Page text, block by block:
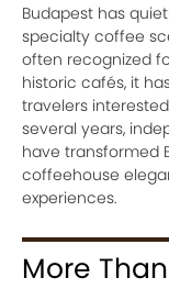
Budapest has
specialty coffee
often recognized
historic cafés, it
travelers
several years,
have transformed
coffeehouse
experiences.
More